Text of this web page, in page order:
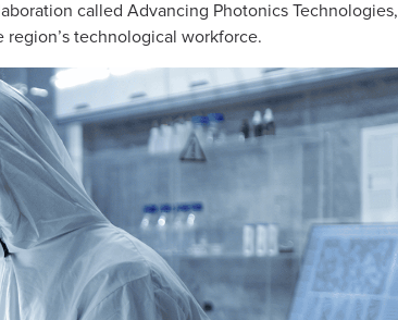
called Advancing Photonics Technologies,
technological workforce.